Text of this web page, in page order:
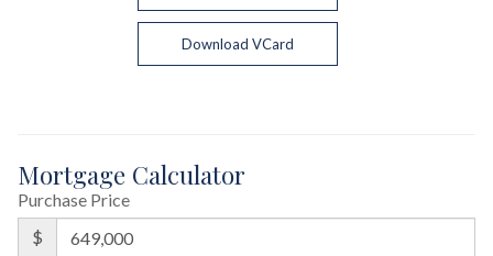
Download VCard
Mortgage Calculator
Purchase Price
$